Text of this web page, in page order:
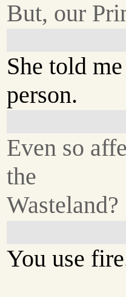
But, our
She told
person.
Even so
the
Wasteland?
You use